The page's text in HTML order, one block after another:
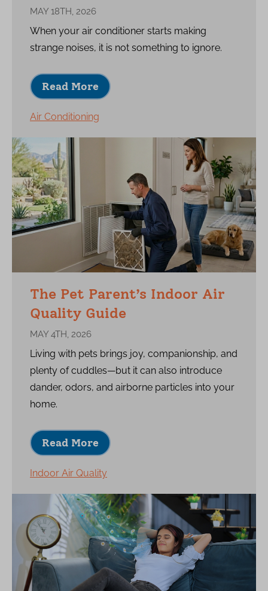
MAY 18TH, 2026
When your air conditioner starts making
strange noises, it is not something to ignore.
Read More
Air Conditioning
The Pet Parent’s Indoor Air
Quality Guide
MAY 4TH, 2026
Living with pets brings joy, companionship, and
plenty of cuddles—but it can also introduce
dander, odors, and airborne particles into your
home.
Read More
Indoor Air Quality